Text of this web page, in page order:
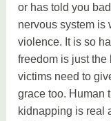
or has told you
nervous system is
violence. It is so
freedom is just
victims need to
grace too. Human
kidnapping is real